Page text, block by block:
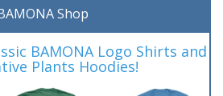
Shop
BAMONA Logo Shirts and
Plants Hoodies!